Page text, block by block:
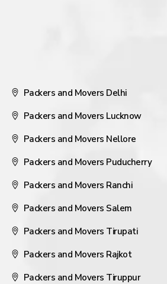
Packers and Movers Delhi
Packers and Movers Lucknow
Packers and Movers Nellore
Packers and Movers Puducherry
Packers and Movers Ranchi
Packers and Movers Salem
Packers and Movers Tirupati
Packers and Movers Rajkot
Packers and Movers Tiruppur